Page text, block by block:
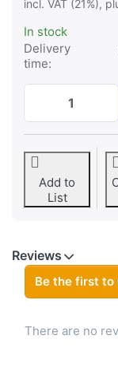
incl. VAT (21%),
In stock
Delivery
time:
Add to
List
Reviews
Be the first
There are no